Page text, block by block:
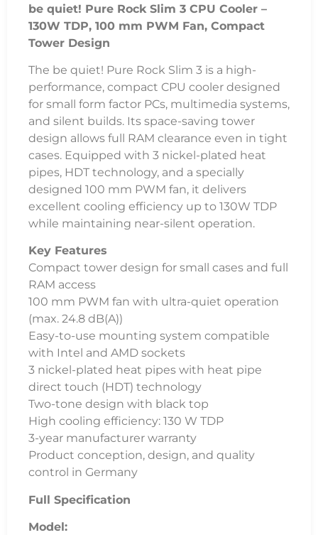
be quiet! Pure Rock Slim 3 CPU Cooler –
130W TDP, 100 mm PWM Fan, Compact
Tower Design
The be quiet! Pure Rock Slim 3 is a high-
performance, compact CPU cooler designed
for small form factor PCs, multimedia systems,
and silent builds. Its space-saving tower
design allows full RAM clearance even in tight
cases. Equipped with 3 nickel-plated heat
pipes, HDT technology, and a specially
designed 100 mm PWM fan, it delivers
excellent cooling efficiency up to 130W TDP
while maintaining near-silent operation.
Key Features
Compact tower design for small cases and full
RAM access
100 mm PWM fan with ultra-quiet operation
(max. 24.8 dB(A))
Easy-to-use mounting system compatible
with Intel and AMD sockets
3 nickel-plated heat pipes with heat pipe
direct touch (HDT) technology
Two-tone design with black top
High cooling efficiency: 130 W TDP
3-year manufacturer warranty
Product conception, design, and quality
control in Germany
Full Specification
Model: